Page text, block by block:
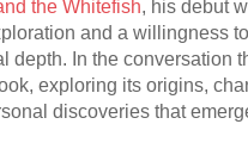
the Whitefish, his debut
and a willingness
depth. In the conversation
exploring its origins,
discoveries that